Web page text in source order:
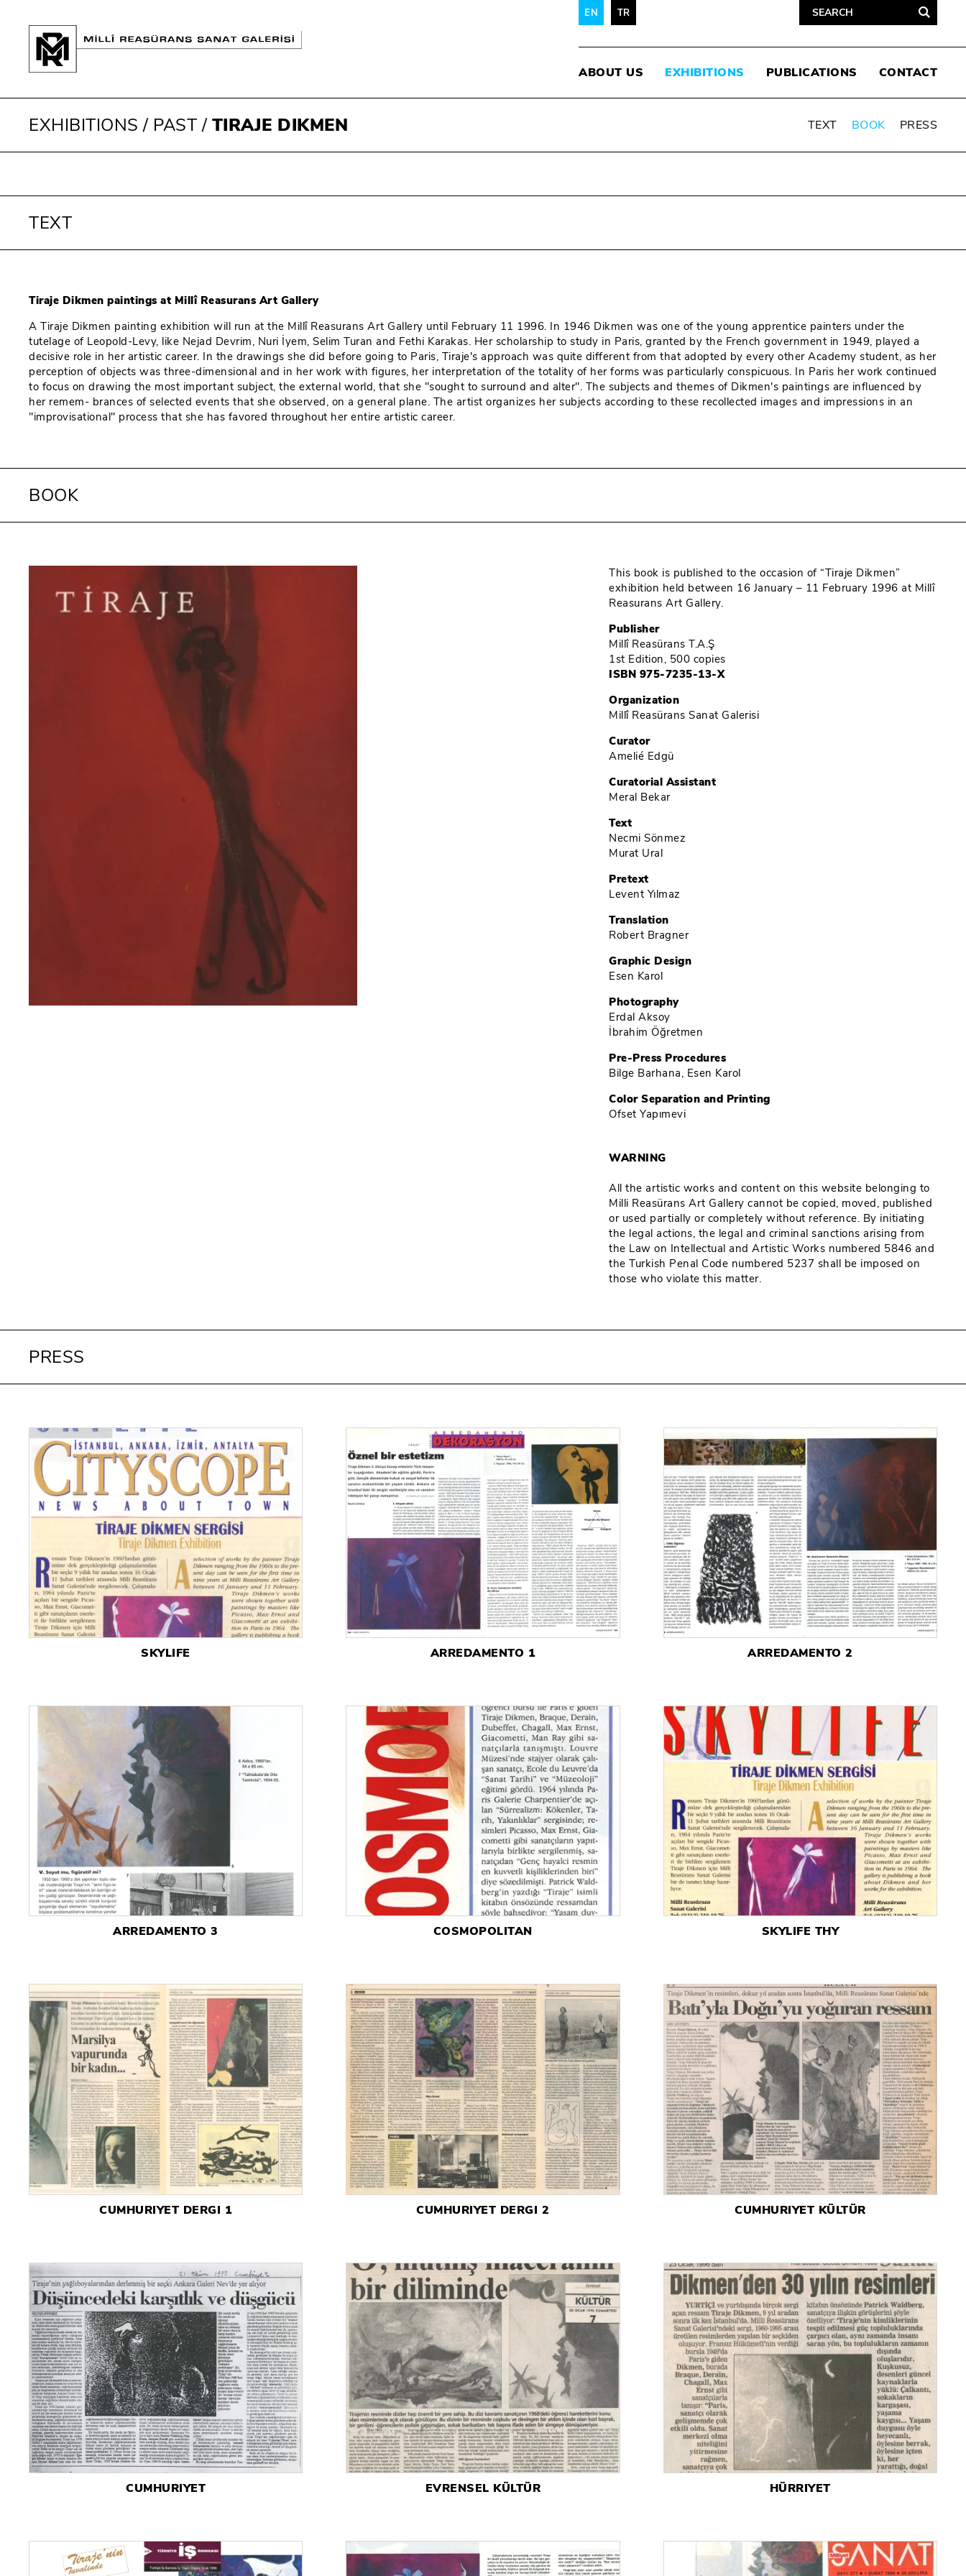
EN TR
ABOUT US EXHIBITIONS PUBLICATIONS CONTACT
EXHIBITIONS / PAST / TIRAJE DIKMEN TEXT BOOK PRESS
TEXT
Tiraje Dikmen paintings at Millî Reasurans Art Gallery
A Tiraje Dikmen painting exhibition will run at the Millî Reasurans Art Gallery until February 11 1996. In 1946 Dikmen was one of the young apprentice painters under the
tutelage of Leopold-Levy, like Nejad Devrim, Nuri İyem, Selim Turan and Fethi Karakas. Her scholarship to study in Paris, granted by the French government in 1949, played a
decisive role in her artistic career. In the drawings she did before going to Paris, Tiraje's approach was quite different from that adopted by every other Academy student, as her
perception of objects was three-dimensional and in her work with figures, her interpretation of the totality of her forms was particularly conspicuous. In Paris her work continued
to focus on drawing the most important subject, the external world, that she "sought to surround and alter". The subjects and themes of Dikmen's paintings are influenced by
her remem- brances of selected events that she observed, on a general plane. The artist organizes her subjects according to these recollected images and impressions in an
"improvisational" process that she has favored throughout her entire artistic career.
BOOK
This book is published to the occasion of “Tiraje Dikmen”
exhibition held between 16 January – 11 February 1996 at Millî
Reasurans Art Gallery.
Publisher
Millî Reasürans T.A.Ş
1st Edition, 500 copies
ISBN 975-7235-13-X
Organization
Millî Reasürans Sanat Galerisi
Curator
Amelié Edgü
Curatorial Assistant
Meral Bekar
Text
Necmi Sönmez
Murat Ural
Pretext
Levent Yılmaz
Translation
Robert Bragner
Graphic Design
Esen Karol
Photography
Erdal Aksoy
İbrahim Öğretmen
Pre-Press Procedures
Bilge Barhana, Esen Karol
Color Separation and Printing
Ofset Yapımevi
WARNING
All the artistic works and content on this website belonging to
Milli Reasürans Art Gallery cannot be copied, moved, published
or used partially or completely without reference. By initiating
the legal actions, the legal and criminal sanctions arising from
the Law on Intellectual and Artistic Works numbered 5846 and
the Turkish Penal Code numbered 5237 shall be imposed on
those who violate this matter.
PRESS
SKYLIFE ARREDAMENTO 1 ARREDAMENTO 2
ARREDAMENTO 3 COSMOPOLITAN SKYLIFE THY
CUMHURIYET DERGI 1 CUMHURIYET DERGI 2 CUMHURIYET KÜLTÜR
CUMHURIYET EVRENSEL KÜLTÜR HÜRRIYET